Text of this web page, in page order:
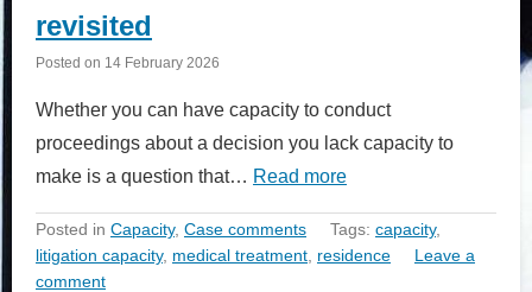
revisited
Posted on 14 February 2026
Whether you can have capacity to conduct
proceedings about a decision you lack capacity to
make is a question that… Read more
Posted in Capacity, Case comments Tags: capacity,
litigation capacity, medical treatment residence
Leave a
comment